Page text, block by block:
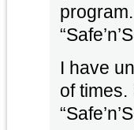
I have
of